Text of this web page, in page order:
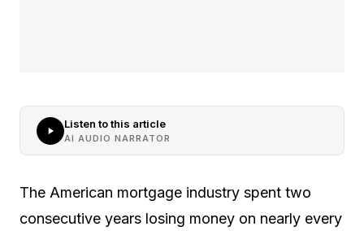
Listen to this article
AI AUDIO NARRATOR
The American mortgage industry spent two
consecutive years losing money on nearly every